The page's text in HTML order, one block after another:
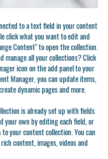
to a text field in your content
click what you want to edit and
Content" to open the collection.
manage all your collections? Click
icon on the add panel to your
Manager, you can update items,
dynamic pages and more.
is already set up with fields
your own by editing each field, or
your content collection. You can
content, images, videos and